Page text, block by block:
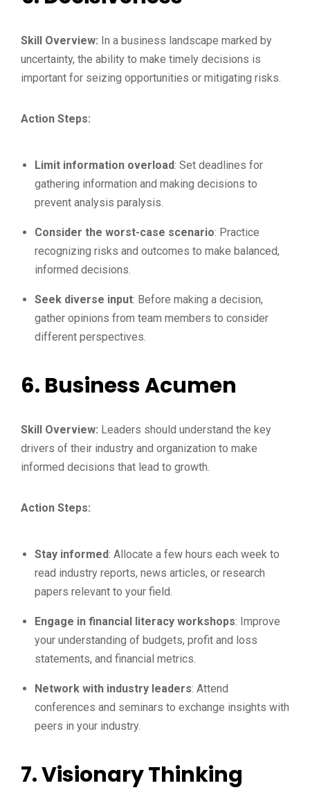
Skill Overview: In a business landscape marked by
uncertainty, the ability to make timely decisions is
important for seizing opportunities or mitigating risks.
Action Steps:
Limit information overload: Set deadlines for
gathering information and making decisions to
prevent analysis paralysis.
Consider the worst-case scenario: Practice
recognizing risks and outcomes to make balanced,
informed decisions.
Seek diverse input: Before making a decision,
gather opinions from team members to consider
different perspectives.
6. Business Acumen
Skill Overview: Leaders should understand the key
drivers of their industry and organization to make
informed decisions that lead to growth.
Action Steps:
Stay informed: Allocate a few hours each week to
read industry reports, news articles, or research
papers relevant to your field.
Engage in financial literacy workshops: Improve
your understanding of budgets, profit and loss
statements, and financial metrics.
Network with industry leaders: Attend
conferences and seminars to exchange insights with
peers in your industry.
7.Visionary Thinking